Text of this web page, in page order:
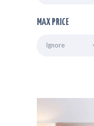
MAX PRICE